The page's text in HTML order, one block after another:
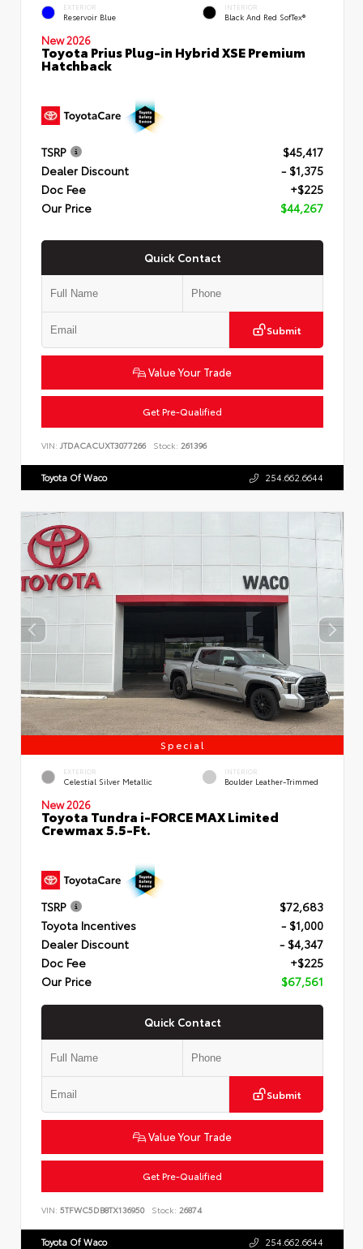
EXTERIOR
Reservoir Blue
INTERIOR
Black And Red SofTex®
New 2026
Toyota Prius Plug-in Hybrid XSE Premium
Hatchback
TSRP
$45,417
Dealer Discount
- $1,375
Doc Fee
+$225
Our Price
$44,267
Quick Contact
Submit
Value Your Trade
Get Pre-Qualified
VIN: JTDACACUXT3077266 Stock: 261396
Toyota Of Waco 254.662.6644
Special
EXTERIOR
Celestial Silver Metallic
INTERIOR
Boulder Leather-Trimmed
New 2026
Toyota Tundra i-FORCE MAX Limited
Crewmax 5.5-Ft.
TSRP
$72,683
Toyota Incentives
- $1,000
Dealer Discount
- $4,347
Doc Fee
+$225
Our Price
$67,561
Quick Contact
Submit
Value Your Trade
Get Pre-Qualified
VIN: 5TFWC5DB8TX136950 Stock: 26874
Toyota Of Waco 254.662.6644